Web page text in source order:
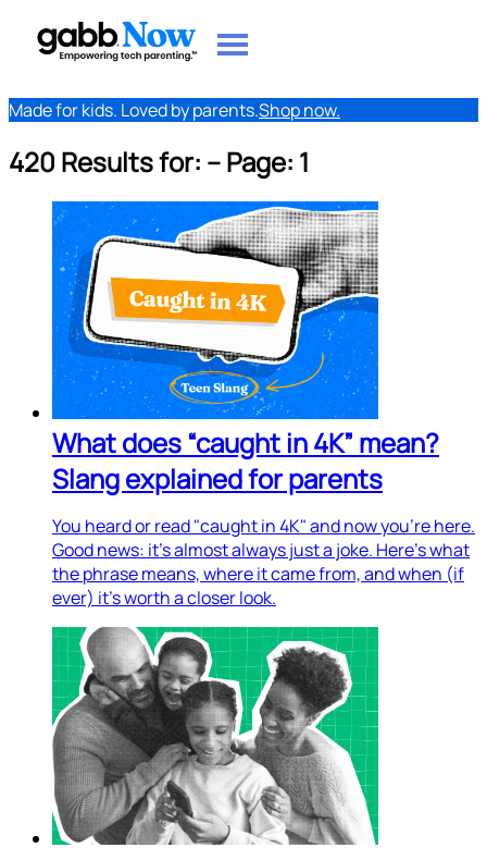
Made for kids. Loved by parents.Shop now.
420 Results for: -- Page: 1
What does “caught in 4K” mean?
Slang explained for parents
You heard or read "caught in 4K" and now you're here.
Good news: it's almost always just a joke. Here's what
the phrase means, where it came from, and when (if
ever) it's worth a closer look.